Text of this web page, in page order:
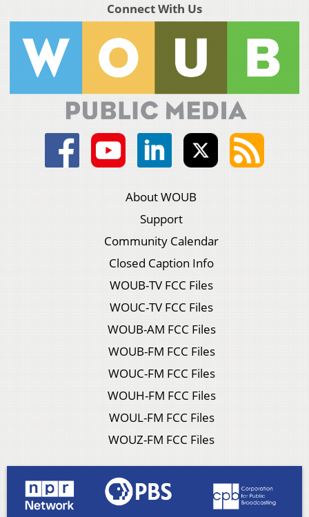
Connect With Us
About WOUB
Support
Community Calendar
Closed Caption Info
WOUB-TV FCC Files
WOUC-TV FCC Files
WOUB-AM FCC Files
WOUB-FM FCC Files
WOUC-FM FCC Files
WOUH-FM FCC Files
WOUL-FM FCC Files
WOUZ-FM FCC Files